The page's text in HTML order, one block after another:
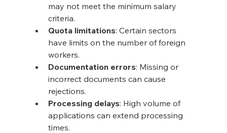
may not meet the minimum salary
criteria.
Quota limitations: Certain sectors
have limits on the number of foreign
workers.
Documentation errors: Missing or
incorrect documents can cause
rejections.
Processing delays: High volume of
applications can extend processing
times.